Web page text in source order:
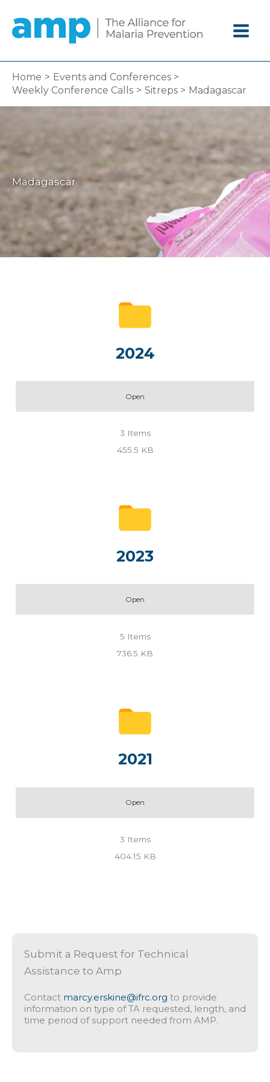
content
Home
Events and Conferences
Weekly Conference Calls
Sitreps Madagascar
Madagascar
2024
Open
3 Items
455.5 KB
2023
Open
5 Items
736.5 KB
2021
Open
3 Items
404.15 KB
Submit a Request for Technical
Assistance to Amp
Contact marcy.erskine@ifrc.org to provide
information on type of TA requested, length, and
time period of support needed from AMP.